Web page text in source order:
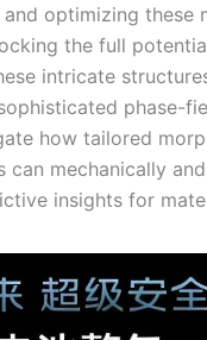
optimizing these
the full
intricate
phase-
how tailored
mechanically
insights for